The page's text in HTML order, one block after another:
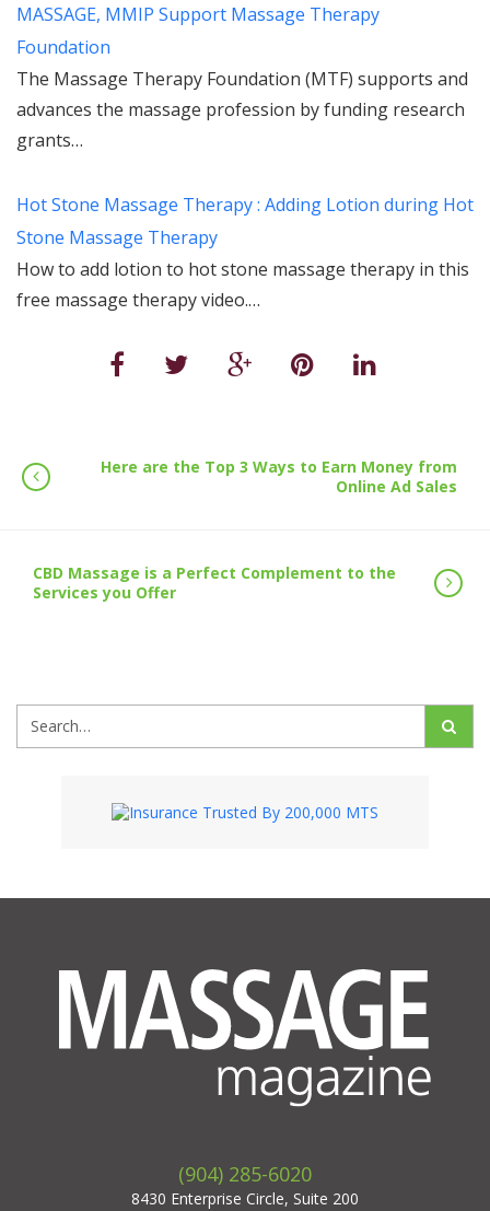
MASSAGE, MMIP Support Massage Therapy
Foundation
The Massage Therapy Foundation (MTF) supports and
advances the massage profession by funding research
grants…
Hot Stone Massage Therapy : Adding Lotion during Hot
Stone Massage Therapy
How to add lotion to hot stone massage therapy in this
free massage therapy video.…
Here are the Top 3 Ways to Earn Money from
Online Ad Sales
CBD Massage is a Perfect Complement to the
Services you Offer
(904) 285-6020
8430 Enterprise Circle, Suite 200